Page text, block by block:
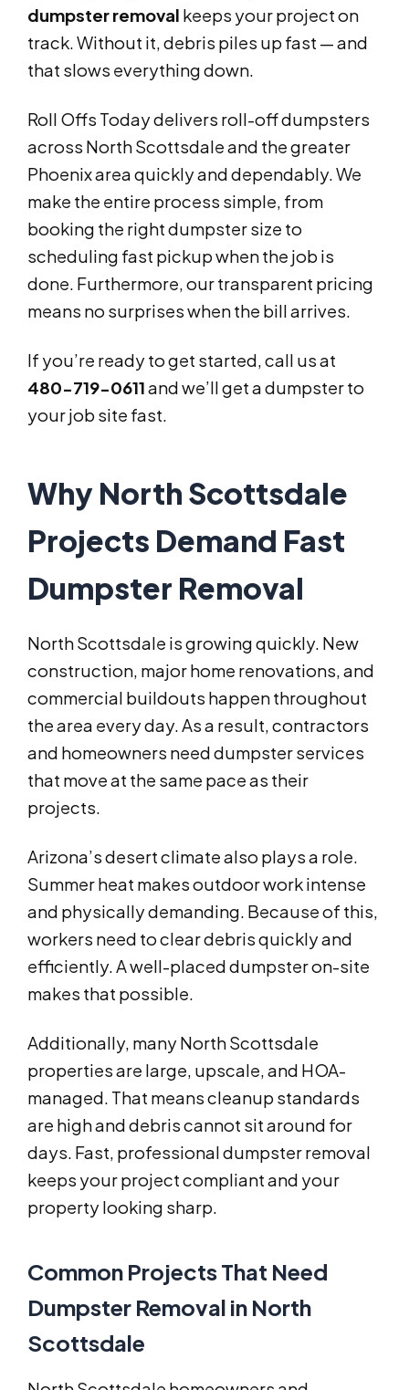
dumpster removal keeps your project on
track. Without it, debris piles up fast — and
that slows everything down.
Roll Offs Today delivers roll-off dumpsters
across North Scottsdale and the greater
Phoenix area quickly and dependably. We
make the entire process simple, from
booking the right dumpster size to
scheduling fast pickup when the job is
done. Furthermore, our transparent pricing
means no surprises when the bill arrives.
If you’re ready to get started, call us at
480-719-0611and we’ll get a dumpster to
your job site fast.
Why North Scottsdale
Projects Demand Fast
Dumpster Removal
North Scottsdale is growing quickly. New
construction, major home renovations, and
commercial buildouts happen throughout
the area every day. As a result, contractors
and homeowners need dumpster services
that move at the same pace as their
projects.
Arizona’s desert climate also plays a role.
Summer heat makes outdoor work intense
and physically demanding. Because of this,
workers need to clear debris quickly and
efficiently. A well-placed dumpster on-site
makes that possible.
Additionally, many North Scottsdale
properties are large, upscale, and HOA-
managed. That means cleanup standards
are high and debris cannot sit around for
days. Fast, professional dumpster removal
keeps your project compliant and your
property looking sharp.
Common Projects That Need
Dumpster Removal in North
Scottsdale